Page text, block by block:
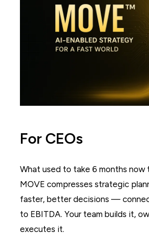
For CEOs
What used to take 6 months now
MOVE compresses strategic
faster, better decisions —
to EBITDA. Your team builds it,
executes it.